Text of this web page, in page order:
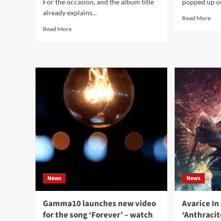
For the occasion, and the album title
already explains...
Read MoreRead
Rummelsnuff,
‘Rummelsnuff
&
Asbach’,
gets
release
popped up
Read MoreRead
new
to
be
in
News
Gamma10 launches new video
for the song ‘Forever’ – watch
News
Avarice